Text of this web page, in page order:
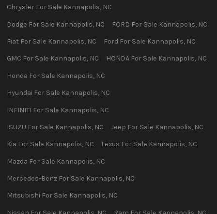
Chrysler For Sale Kannapolis, NC
Dodge For Sale Kannapolis, NC FORD For Sale Kannapolis, NC
Fiat For Sale Kannapolis, NC Ford For Sale Kannapolis, NC
GMC For Sale Kannapolis, NC HONDAFor Sale Kannapolis, NC
Honda For Sale Kannapolis, NC
Hyundai For Sale Kannapolis, NC
INFINITI For Sale Kannapolis, NC
ISUZU For Sale Kannapolis, NC Jeep For Sale Kannapolis, NC
Kia For Sale Kannapolis, NC Lexus For Sale Kannapolis, NC
Mazda For Sale Kannapolis, NC
Mercedes-Benz For Sale Kannapolis, NC
Mitsubishi For Sale Kannapolis, NC